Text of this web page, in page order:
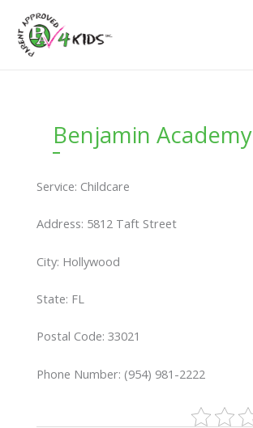
content
Benjamin Academy
Service: Childcare
Address: 5812 Taft Street
City: Hollywood
State: FL
Postal Code: 33021
Phone Number: (954) 981-2222